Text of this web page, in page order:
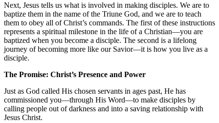
Next, Jesus tells us what is involved in making disciples. We are to
baptize them in the name of the Triune God, and we are to teach
them to obey all of Christ’s commands. The first of these instructions
represents a spiritual milestone in the life of a Christian—you are
baptized when you become a disciple. The second is a lifelong
journey of becoming more like our Savior—it is how you live as a
disciple.
The Promise: Christ’s Presence and Power
Just as God called His chosen servants in ages past, He has
commissioned you—through His Word—to make disciples by
calling people out of darkness and into a saving relationship with
Jesus Christ.